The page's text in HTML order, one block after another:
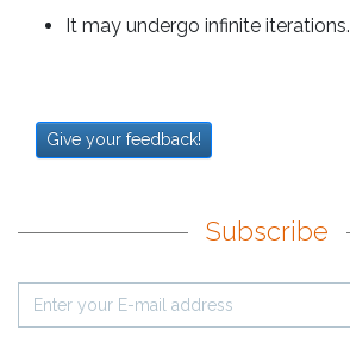
It may undergo infinite iterations.
Give your feedback!
Subscribe